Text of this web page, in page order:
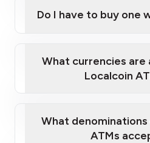
Localcoin
Do I have to buy one
What currencies
Localcoin
What denominations
ATMs